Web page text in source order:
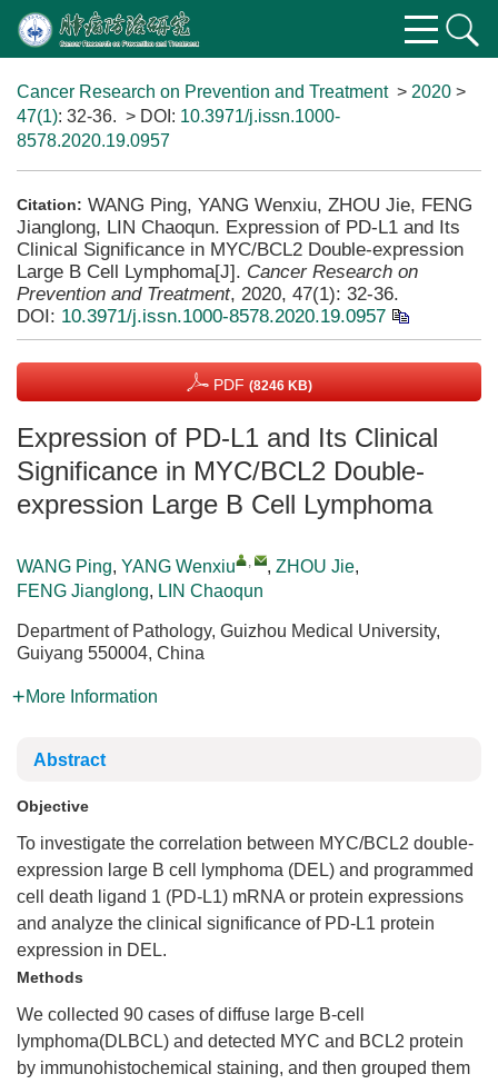
Cancer Research on Prevention and Treatment> 2020 >
47(1): 32-36. > DOI: 10.3971/j.issn.1000-
8578.2020.19.0957
Citation: WANG Ping, YANG Wenxiu, ZHOU Jie, FENG
Jianglong, LIN Chaoqun. Expression of PD-L1 and Its
Clinical Significance in MYC/BCL2 Double-expression
Large B Cell Lymphoma[J]. Cancer Research on
Prevention and Treatment, 2020, 47(1): 32-36.
DOI: 10.3971/j.issn.1000-8578.2020.19.0957
PDF (8246 KB)
Expression of PD-L1 and Its Clinical
Significance in MYC/BCL2 Double-
expression Large B Cell Lymphoma
WANG Ping, YANG Wenxiu , , ZHOU Jie,
FENG Jianglong, LIN Chaoqun
Department of Pathology, Guizhou Medical University,
Guiyang 550004, China
More Information
Abstract
Objective
To investigate the correlation between MYC/BCL2 double-
expression large B cell lymphoma (DEL) and programmed
cell death ligand 1 (PD-L1) mRNA or protein expressions
and analyze the clinical significance of PD-L1 protein
expression in DEL.
Methods
We collected 90 cases of diffuse large B-cell
lymphoma(DLBCL) and detected MYC and BCL2 protein
by immunohistochemical staining, and then grouped them